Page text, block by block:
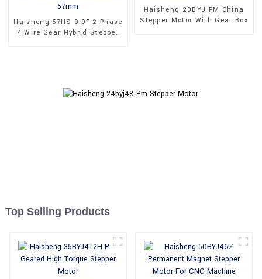
Haisheng 57HS 0.9° 2 Phase
4 Wire Gear Hybrid Stepper
Haisheng 20BYJ PM China
Stepper Motor With Gear Box
Top Selling Products